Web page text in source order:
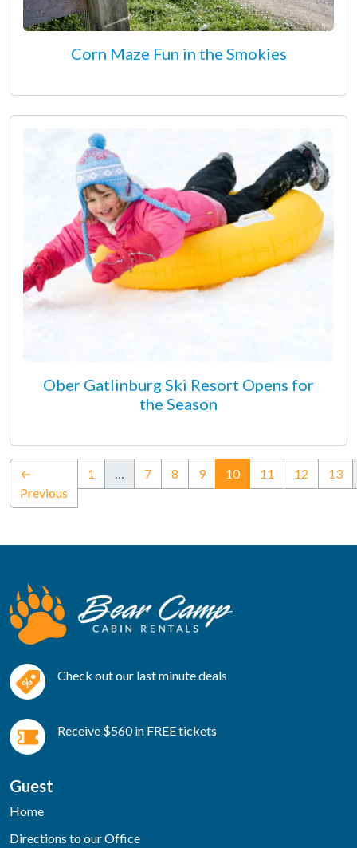
Corn Maze Fun in the Smokies
Ober Gatlinburg Ski Resort Opens for
the Season
←
Previous
1 7 8 9 10(current)
11 12 13
Check out our last minute deals
Receive $560 in FREE tickets
Guest
Home
Directions to our Office